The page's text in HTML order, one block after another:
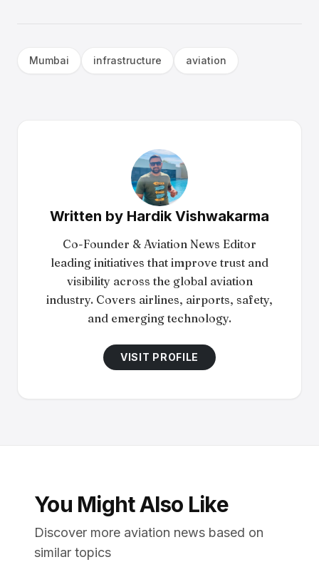
Mumbai infrastructure aviation
Written by Hardik Vishwakarma
Co-Founder & Aviation News Editor
leading initiatives that improve trust and
visibility across the global aviation
industry. Covers airlines, airports, safety,
and emerging technology.
VISIT PROFILE
You Might Also Like
Discover more aviation news based on
similar topics